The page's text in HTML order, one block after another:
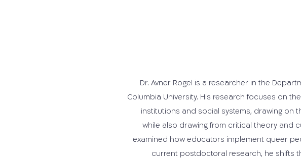
Dr. Avner Rogel is a researcher in the
Columbia University. His research focuses on
institutions and social systems, drawing
while also drawing from critical theory and
examined how educators implement queer
current postdoctoral research, he shifts